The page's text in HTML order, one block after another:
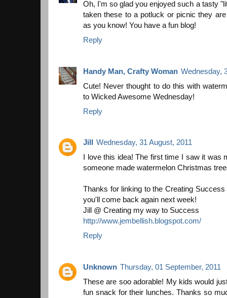
Oh, I'm so glad you enjoyed such a tasty
taken these to a potluck or picnic they
as you know! You have a fun blog!
Reply
Handy Man, Crafty Woman Wednesday,
Cute! Never thought to do this with
to Wicked Awesome Wednesday!
Reply
Jill
Wednesday, 31 August, 2011
I love this idea! The first time I saw it was
someone made watermelon Christmas
Thanks for linking to the Creating
you'll come back again next week!
Jill @ Creating my way to Success
http://www.jembellish.blogspot.com/
Reply
Unknown Thursday, 01 September, 2011
These are soo adorable! My kids would
fun snack for their lunches. Thanks so